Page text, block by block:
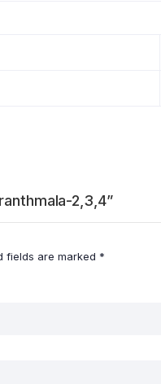
2,3,4”
fields are marked *